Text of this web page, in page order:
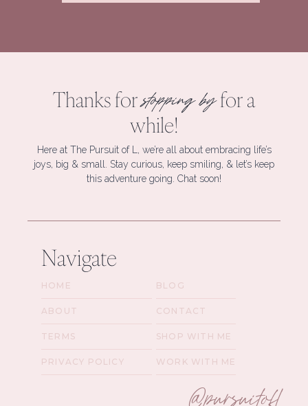
Thanks forstopping byfor a
while!
Here at The Pursuit of L, we’re all about embracing life’s
joys, big & small. Stay curious, keep smiling, & let’s keep
this adventure going. Chat soon!
Navigate
HOME
ABOUT
TERMS
PRIVACY POLICY
BLOG
CONTACT
SHOP WITH ME
WORK WITH ME